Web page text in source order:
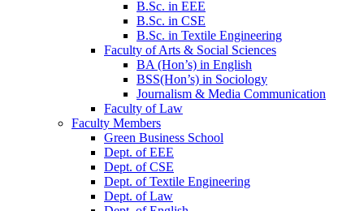
B.Sc. in EEE
B.Sc. in CSE
B.Sc. in Textile Engineering
Faculty of Arts & Social Sciences
BA (Hon’s) in English
BSS(Hon’s) in Sociology
Journalism & Media Communication
Faculty of Law
Faculty Members
Green Business School
Dept. of EEE
Dept. of CSE
Dept. of Textile Engineering
Dept. of Law